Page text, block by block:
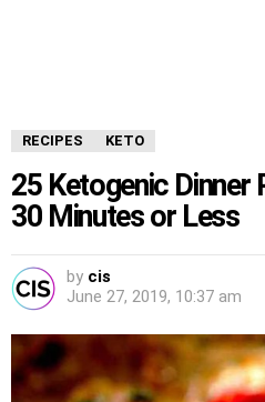
RECIPES KETO
25 Ketogenic Dinner
30 Minutes or Less
by cis
June 27, 2019, 10:37 am